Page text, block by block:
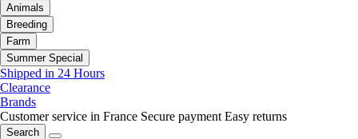
Animals
Breeding
Farm
Summer Special
Shipped in 24 Hours
Clearance
Brands
Customer service in France Secure payment Easy returns
Search